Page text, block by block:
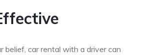
belief, car rental with a driver can